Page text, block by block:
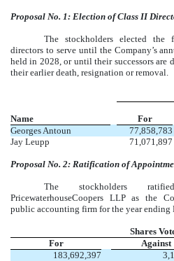
Proposal No. 1: Election of Class II
The stockholders elected the
directors to serve until the Company’s
held in 2028, or until their successors
their earlier death, resignation or removal.
Name For
Georges Antoun
77,858,783
Jay Leupp
71,071,897
Proposal No. 2: Ratification of
The stockholders
PricewaterhouseCoopers LLP as the
public accounting firm for the year ending
Shares
For
Against
183,692,397